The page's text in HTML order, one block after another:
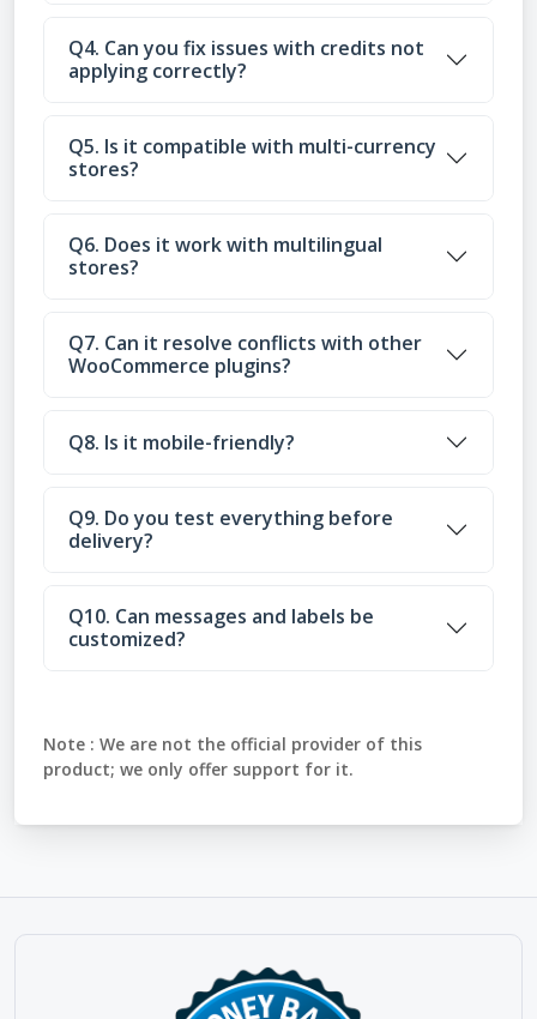
Q4. Can you fix issues with credits not
applying correctly?
Q5. Is it compatible with multi-currency
stores?
Q6. Does it work with multilingual
stores?
Q7. Can it resolve conflicts with other
WooCommerce plugins?
Q8. Is it mobile-friendly?
Q9. Do you test everything before
delivery?
Q10. Can messages and labels be
customized?
Note : We are not the official provider of this
product; we only offer support for it.